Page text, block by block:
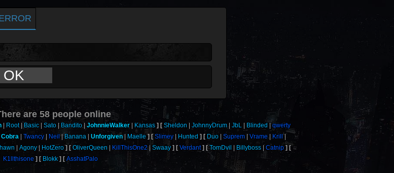
OK
are58people online
Root Basic Sato Bandito JohnnieWalker Kansas Sheldon JohnnyDrum JbL Blinded
qwerty
Cobra Twancy Neil Banana Unforgiven Maelle Slimey Hunted Duo Suprem Vrame
Krill
Agony HotZero OliverQueen KillThisOne2 Swaay Verdant TomDvil Billyboss
Catnip
K1llthisone
Blokk AsshatPalo